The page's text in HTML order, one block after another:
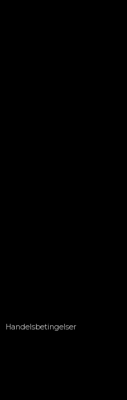
Handelsbetingelser